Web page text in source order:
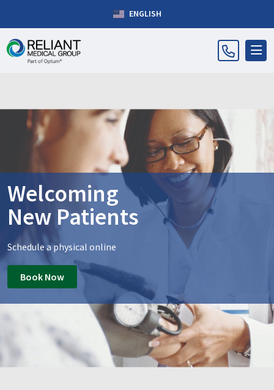
ENGLISH
Welcoming
New Patients
Schedule a physical online
Book Now